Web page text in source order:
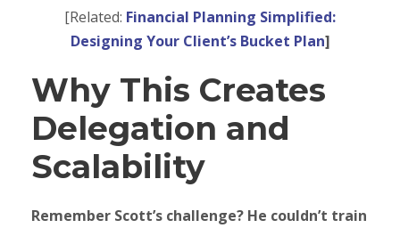
[Related: Financial Planning Simplified:
Designing Your Client’s Bucket Plan]
Why This Creates
Delegation and
Scalability
Remember Scott’s challenge? He couldn’t train